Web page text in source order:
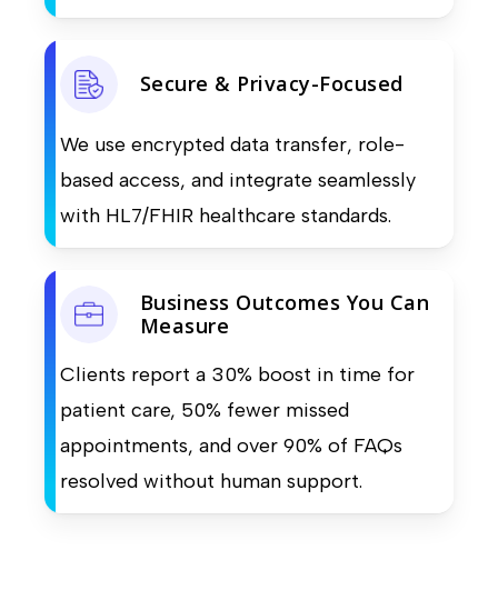
Secure & Privacy-Focused
We use encrypted data transfer, role-
based access, and integrate seamlessly
with HL7/FHIR healthcare standards.
Business Outcomes You Can
Measure
Clients report a 30% boost in time for
patient care, 50% fewer missed
appointments, and over 90% of FAQs
resolved without human support.